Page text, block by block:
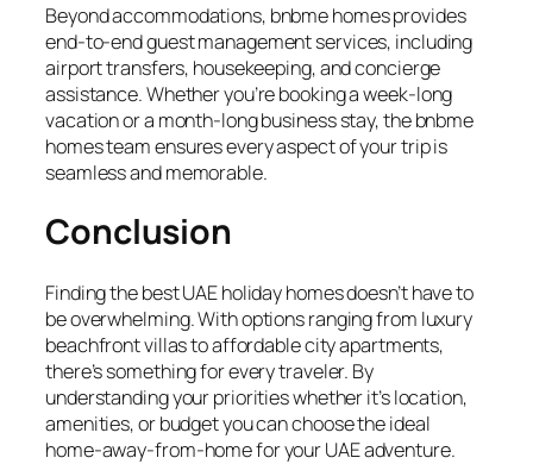
Beyond accommodations, bnbme homes provides
end-to-end guest management services, including
airport transfers, housekeeping, and concierge
assistance. Whether you’re booking a week-long
vacation or a month-long business stay, the bnbme
homes team ensures every aspect of your trip is
seamless and memorable.
Conclusion
Finding the best UAE holiday homes doesn’t have to
be overwhelming. With options ranging from luxury
beachfront villas to affordable city apartments,
there’s something for every traveler. By
understanding your priorities whether it’s location,
amenities, or budget you can choose the ideal
home-away-from-home for your UAE adventure.